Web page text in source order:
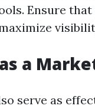
Ensure
a
serve as